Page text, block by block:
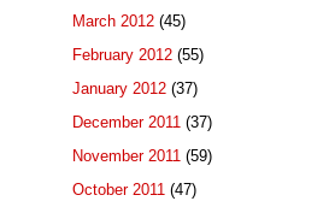
March 2012 (45)
February 2012 (55)
January 2012 (37)
December 2011 (37)
November 2011 (59)
October 2011 (47)